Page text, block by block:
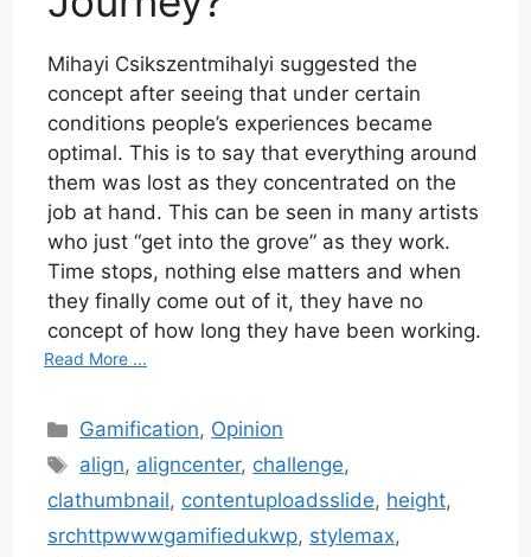
Mihayi Csikszentmihalyi suggested the
concept after seeing that under certain
conditions people’s experiences became
optimal. This is to say that everything around
them was lost as they concentrated on the
job at hand. This can be seen in many artists
who just “get into the grove” as they work.
Time stops, nothing else matters and when
they finally come out of it, they have no
concept of how long they have been working.
Read More ...
Categories
Gamification, Opinion
Tags
align, aligncenter, challenge,
clathumbnail, contentuploadsslide, height,
srchttpwwwgamifiedukwp, stylemax,